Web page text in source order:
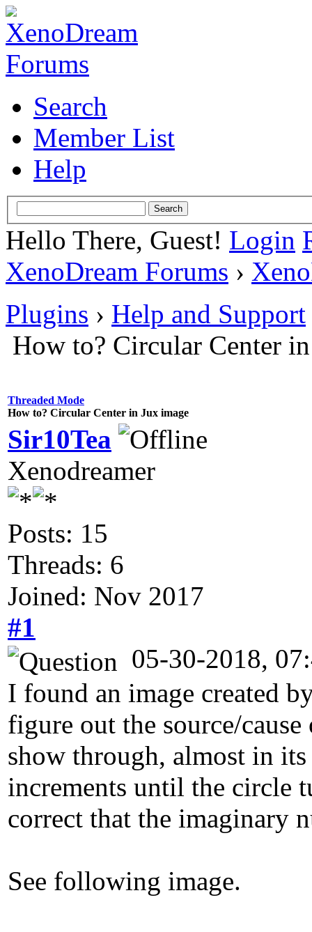
Search
Member List
Help
Hello There, Guest! Login
XenoDream Forums ›
Plugins › Help and Support
How to? Circular Center
Threaded Mode
How to? Circular Center in Jux image
Sir10Tea
Xenodreamer
Posts: 15
Threads: 6
Joined: Nov 2017
#1
05-30-2018,
I found an image created
figure out the source/
show through, almost in
increments until the circle
correct that the imaginary
See following image.